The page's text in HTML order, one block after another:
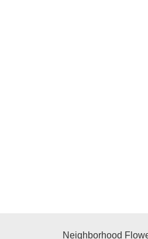
Neighborhood